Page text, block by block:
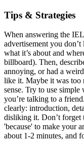
Tips & Strategies
When answering the
advertisement you
what it’s about and
billboard). Then,
annoying, or had a
like it. Maybe it was too
sense. Try to use
you’re talking to a
clearly: introduction,
disliking it. Don’t forget
'because' to make your
about 1-2 minutes, and